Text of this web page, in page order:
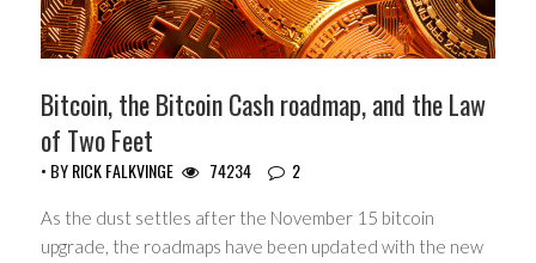
Bitcoin, the Bitcoin Cash roadmap, and the Law
of Two Feet
• BYRICK FALKVINGE 74234 2
As the dust settles after the November 15 bitcoin
upgrade, the roadmaps have been updated with the new